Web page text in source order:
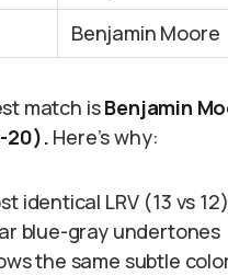
Benjamin Moore
match isBenjamin
20). Here’s why:
identical LRV (13 vs 12)
blue-gray undertones
the same subtle